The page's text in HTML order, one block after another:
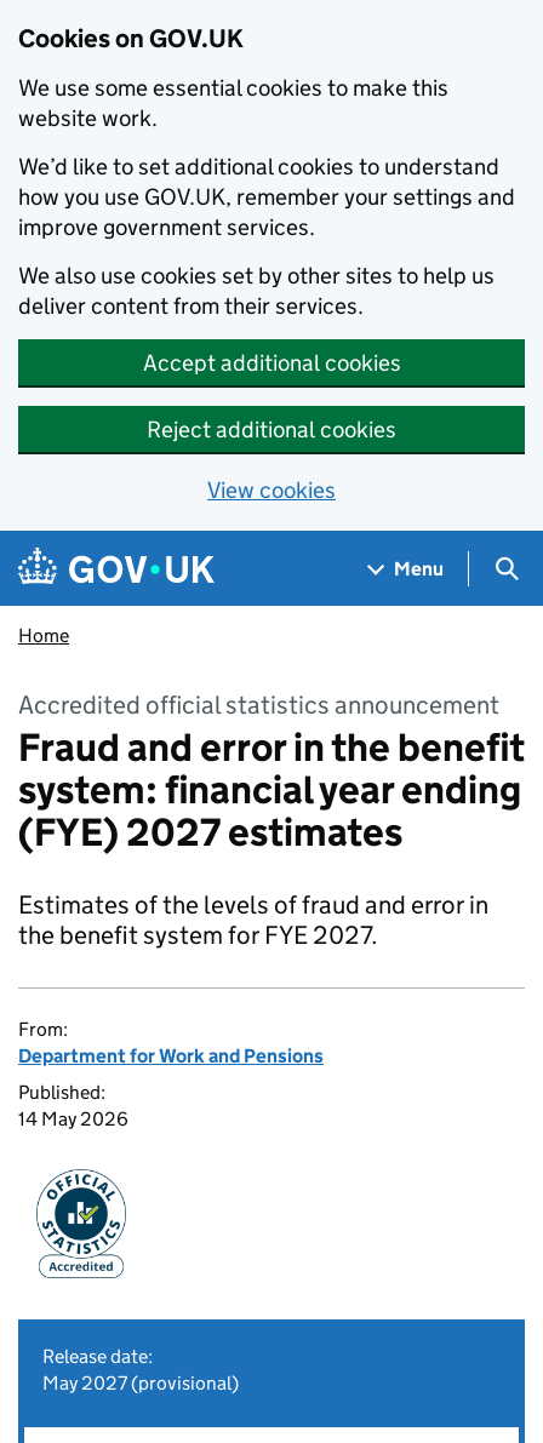
Cookies on GOV.UK
We use some essential cookies to make this
website work.
We’d like to set additional cookies to understand
how you use GOV.UK, remember your settings and
improve government services.
We also use cookies set by other sites to help us
deliver content from their services.
Accept additional cookies
Reject additional cookies
View cookies
Skip to main content
Navigation menu
Menu
Home
Accredited official statistics announcement
Fraud and error in the benefit
system: financial year ending
(FYE) 2027 estimates
Estimates of the levels of fraud and error in
the benefit system for FYE 2027.
From:
Department for Work and Pensions
Published:
14 May 2026
Release date:
May 2027 (provisional)